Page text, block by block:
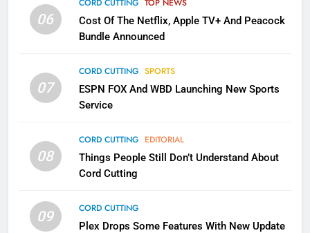
06
CORD CUTTING TOP NEWS
Cost Of The Netflix, Apple TV+ And Peacock
Bundle Announced
07
CORD CUTTING SPORTS
ESPN FOX And WBD Launching New Sports
Service
08
CORD CUTTING EDITORIAL
Things People Still Don’t Understand About
Cord Cutting
09
CORD CUTTING
Plex Drops Some Features With New Update
CORD CUTTING EDITORIAL
Into Android TV and FIre TV
Apps
SMART TV'S STREAMING SERVICES
Which Netflix Plans Are Getting
More Expensive?
4